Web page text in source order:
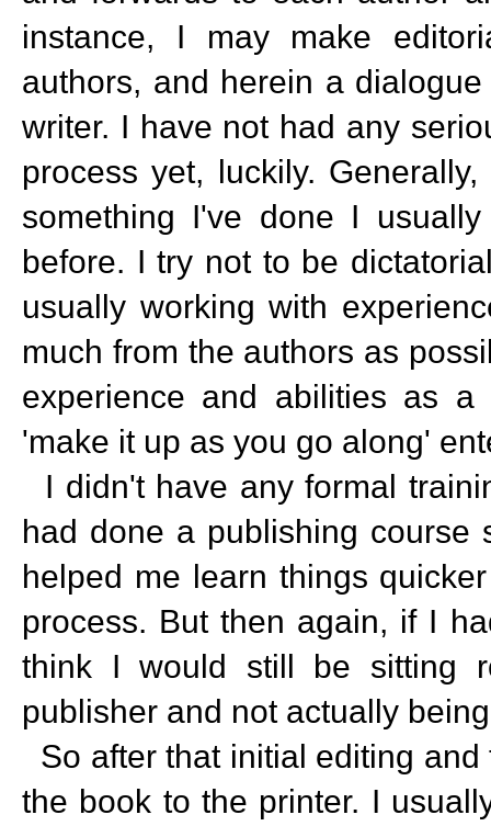
instance, I may make
authors, and herein a
writer. I have not had any
process yet, luckily.
something I've done I
before. I try not to be
usually working with
much from the authors as
experience and abilities as
'make it up as you go along'
I didn't have any formal
had done a publishing course
helped me learn things
process. But then again, if I
think I would still be sitting
publisher and not actually
So after that initial editing
the book to the printer. I